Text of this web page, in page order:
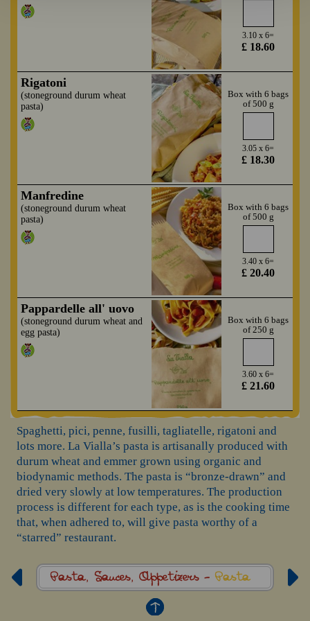
3.10 x 6=
£ 18.60
Rigatoni
(stoneground durum wheat
pasta)
Box with 6 bags
of 500 g
3.05 x 6=
£ 18.30
Manfredine
(stoneground durum wheat
pasta)
Box with 6 bags
of 500 g
3.40 x 6=
£ 20.40
Pappardelle all' uovo
(stoneground durum wheat and
egg pasta)
Box with 6 bags
of 250 g
3.60 x 6=
£ 21.60
Spaghetti, pici, penne, fusilli, tagliatelle, rigatoni and
lots more. La Vialla’s pasta is artisanally produced with
durum wheat and emmer grown using organic and
biodynamic methods. The pasta is “bronze-drawn” and
dried very slowly at low temperatures. The production
process is different for each type, as is the cooking time
that, when adhered to, will give pasta worthy of a
“starred” restaurant.
Pasta, Sauces, Appetizers - Pasta